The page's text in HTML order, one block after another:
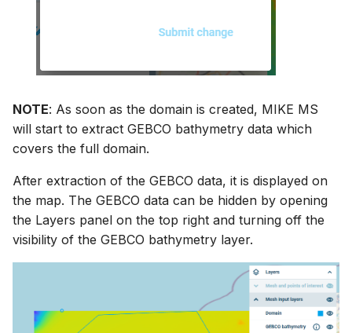
NOTE: As soon as the domain is created, MIKE MS
will start to extract GEBCO bathymetry data which
covers the full domain.
After extraction of the GEBCO data, it is displayed on
the map. The GEBCO data can be hidden by opening
the Layers panel on the top right and turning off the
visibility of the GEBCO bathymetry layer.